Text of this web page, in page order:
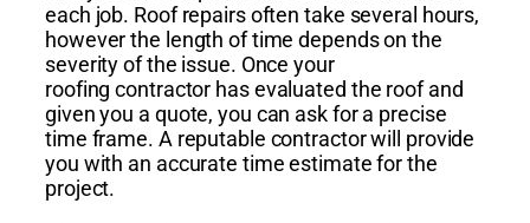
each job. Roof repairs often take several hours,
however the length of time depends on the
severity of the issue. Once your
roofing contractor has evaluated the roof and
given you a quote, you can ask for a precise
time frame. A reputable contractor will provide
you with an accurate time estimate for the
project.